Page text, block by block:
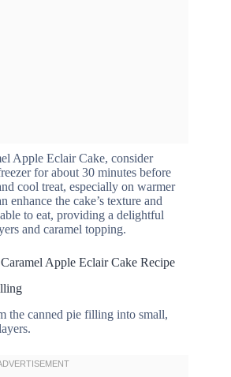
Apple Eclair Cake, consider
for about 30 minutes before
cool treat, especially on warmer
enhance the cake’s texture and
to eat, providing a delightful
and caramel topping.
Apple Eclair Cake Recipe
the canned pie filling into small,